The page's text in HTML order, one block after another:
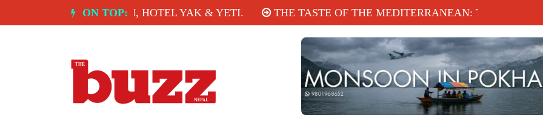
ON TOP:
INDIA: SPICE ROOM, HOTEL YAK & YETI. THE TASTE OF THE MEDITERRANEAN: TAHINA